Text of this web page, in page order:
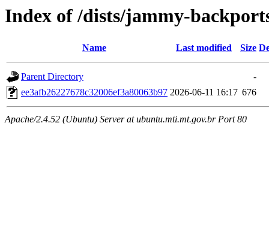
Index of /dists/jammy-
Name Last modified Size
Parent Directory
-
ee3afb26227678c32006ef3a80063b97 2026-06-11 16:17 676
Apache/2.4.52 (Ubuntu) Server at ubuntu.mti.mt.gov.br Port 80